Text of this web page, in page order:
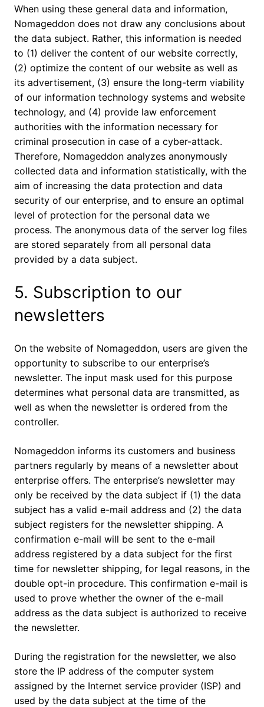
When using these general data and information,
Nomageddon does not draw any conclusions about
the data subject. Rather, this information is needed
to (1) deliver the content of our website correctly,
(2) optimize the content of our website as well as
its advertisement, (3) ensure the long-term viability
of our information technology systems and website
technology, and (4) provide law enforcement
authorities with the information necessary for
criminal prosecution in case of a cyber-attack.
Therefore, Nomageddon analyzes anonymously
collected data and information statistically, with the
aim of increasing the data protection and data
security of our enterprise, and to ensure an optimal
level of protection for the personal data we
process. The anonymous data of the server log files
are stored separately from all personal data
provided by a data subject.
5. Subscription to our
newsletters
On the website of Nomageddon, users are given the
opportunity to subscribe to our enterprise’s
newsletter. The input mask used for this purpose
determines what personal data are transmitted, as
well as when the newsletter is ordered from the
controller.
Nomageddon informs its customers and business
partners regularly by means of a newsletter about
enterprise offers. The enterprise’s newsletter may
only be received by the data subject if (1) the data
subject has a valid e-mail address and (2) the data
subject registers for the newsletter shipping. A
confirmation e-mail will be sent to the e-mail
address registered by a data subject for the first
time for newsletter shipping, for legal reasons, in the
double opt-in procedure. This confirmation e-mail is
used to prove whether the owner of the e-mail
address as the data subject is authorized to receive
the newsletter.
During the registration for the newsletter, we also
store the IP address of the computer system
assigned by the Internet service provider (ISP) and
used by the data subject at the time of the